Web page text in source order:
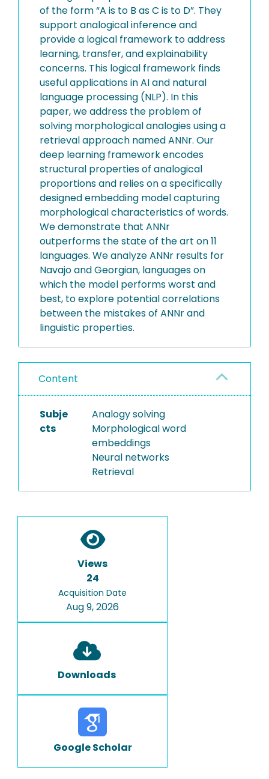
of the form “A is to B as C is to D”. They
support analogical inference and
provide a logical framework to address
learning, transfer, and explainability
concerns. This logical framework finds
useful applications in AI and natural
language processing (NLP). In this
paper, we address the problem of
solving morphological analogies using a
retrieval approach named ANNr. Our
deep learning framework encodes
structural properties of analogical
proportions and relies on a specifically
designed embedding model capturing
morphological characteristics of words.
We demonstrate that ANNr
outperforms the state of the art on 11
languages. We analyze ANNr results for
Navajo and Georgian, languages on
which the model performs worst and
best, to explore potential correlations
between the mistakes of ANNr and
linguistic properties.
Content
Subje
cts
Analogy solving
Morphological word
embeddings
Neural networks
Retrieval
Views
24
Acquisition Date
Aug 9, 2026
Downloads
Google Scholar